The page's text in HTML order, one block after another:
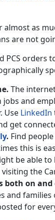
almost as
are not
PCS orders
The
and
Use LinkedIn
get
. Find
this is
be able to
the
both on and
and
for